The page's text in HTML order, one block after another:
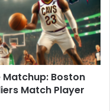
Boston
Match Player